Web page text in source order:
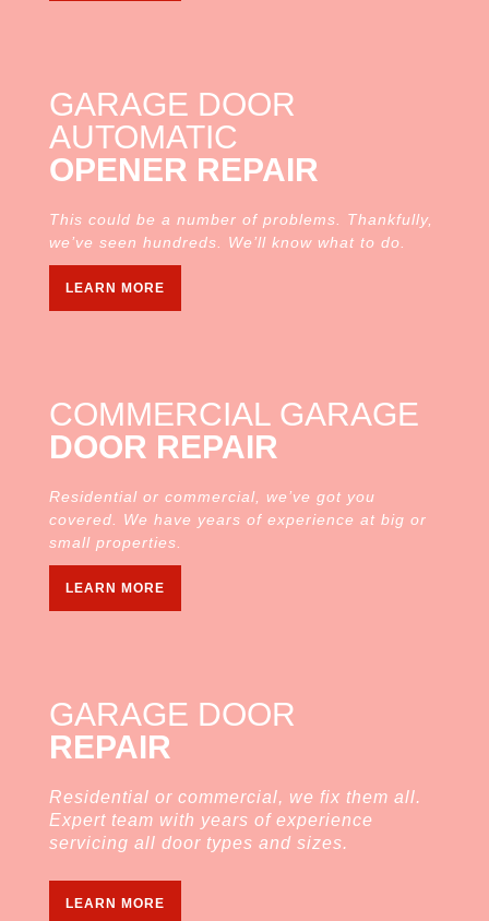
GARAGE DOOR
AUTOMATIC
OPENER REPAIR
This could be a number of problems. Thankfully,
we’ve seen hundreds. We’ll know what to do.
LEARN MORE
COMMERCIAL GARAGE
DOOR REPAIR
Residential or commercial, we’ve got you
covered. We have years of experience at big or
small properties.
LEARN MORE
GARAGE DOOR
REPAIR
Residential or commercial, we fix them all.
Expert team with years of experience
servicing all door types and sizes.
LEARN MORE